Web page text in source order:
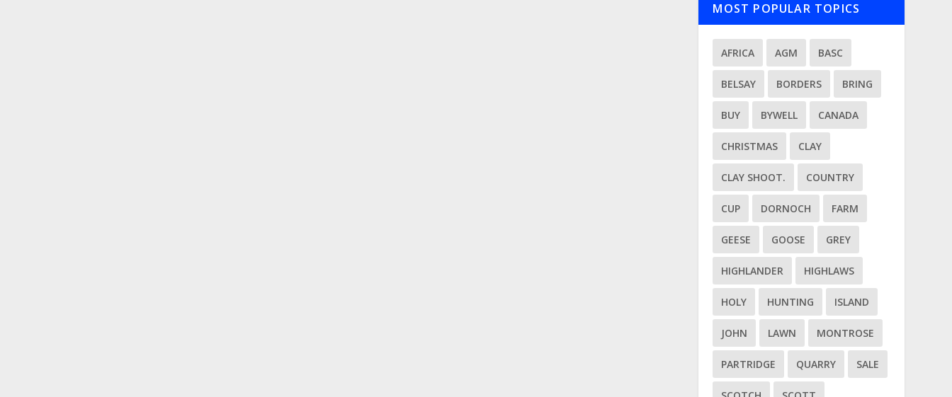
MOST POPULAR TOPICS
AFRICA AGM BASC
BELSAY BORDERS BRING
BUY BYWELL CANADA
CHRISTMAS CLAY
CLAY SHOOT. COUNTRY
CUP DORNOCH FARM
GEESE GOOSE GREY
HIGHLANDER HIGHLAWS
HOLY HUNTING ISLAND
JOHN LAWN MONTROSE
PARTRIDGE QUARRY SALE